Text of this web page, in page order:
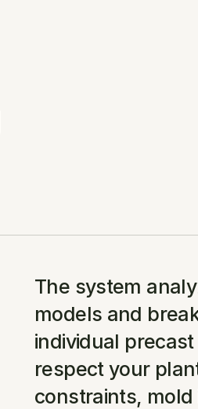
The system
models and
individual
respect your
constraints,